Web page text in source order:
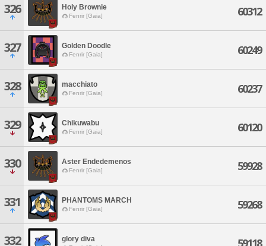
326 Holy Brownie
Fenrir [Gaia] 60312
327 Golden Doodle
Fenrir [Gaia] 60249
328 macchiato
Fenrir [Gaia] 60237
329 Chikuwabu
Fenrir [Gaia] 60120
330 Aster Endedemenos
Fenrir [Gaia] 59928
331 PHANTOMS MARCH
Fenrir [Gaia] 59268
332 glory diva 59118